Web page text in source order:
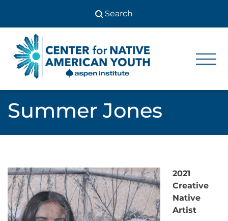
content
Center
Youth
Youth
Summer Jones
2021
Creative
Native
Artist